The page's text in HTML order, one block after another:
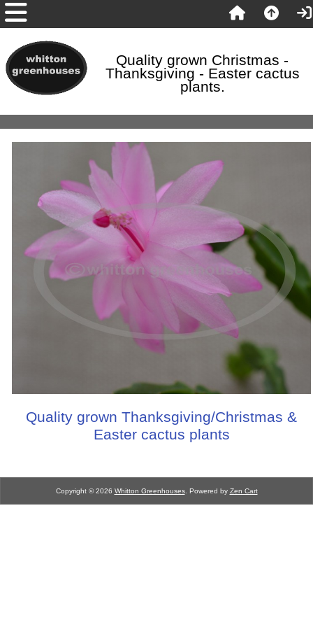
Quality grown Christmas -
Thanksgiving - Easter cactus
plants.
Quality grown Thanksgiving/Christmas &
Easter cactus plants
Copyright © 2026 Whitton Greenhouses. Powered by Zen Cart